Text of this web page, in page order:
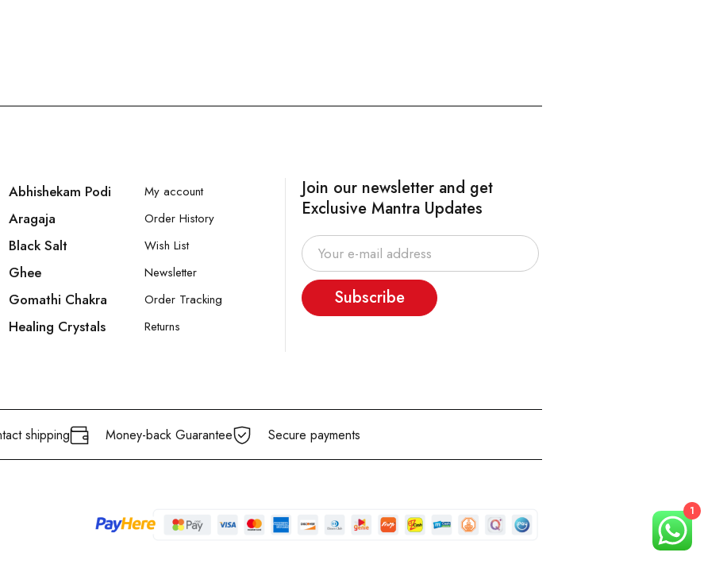
Abhishekam Podi
Aragaja
Black Salt
Ghee
Gomathi Chakra
Healing Crystals
My account
Order History
Wish List
Newsletter
Order Tracking
Returns
Join our newsletter and get
Exclusive Mantra Updates
Subscribe
shipping Money-back Guarantee Secure payments
1